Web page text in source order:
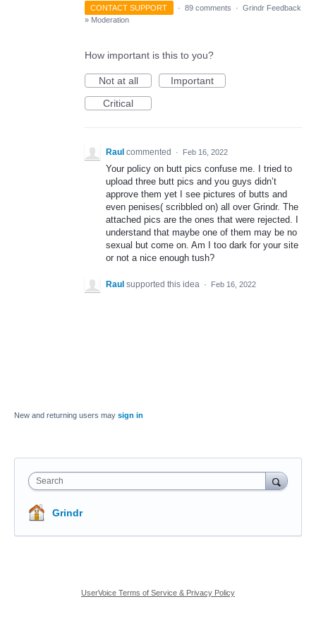
CONTACT SUPPORT · 89 comments · Grindr Feedback
» Moderation
How important is this to you?
Not at all
Important
Critical
Raul commented · Feb 16, 2022
Your policy on butt pics confuse me. I tried to
upload three butt pics and you guys didn’t
approve them yet I see pictures of butts and
even penises( scribbled on) all over Grindr. The
attached pics are the ones that were rejected. I
understand that maybe one of them may be no
sexual but come on. Am I too dark for your site
or not a nice enough tush?
Raul supported this idea · Feb 16, 2022
New and returning users may sign in
Search
Grindr
UserVoice Terms of Service & Privacy Policy